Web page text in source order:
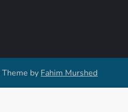
by Fahim Murshed